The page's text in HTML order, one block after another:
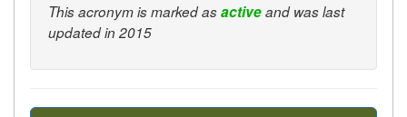
This acronym is marked asactiveand was last
updated in 2015